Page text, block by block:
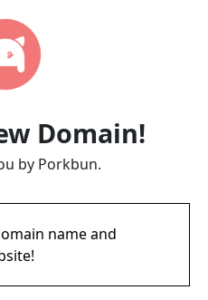
Domain!
by Porkbun.
name and